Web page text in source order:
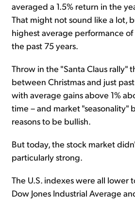
averaged a 1.5% return in the
That might not sound like a lot,
highest average performance
the past 75 years.
Throw in the "Santa Claus rally"
between Christmas and just
with average gains above 1%
time – and market "seasonality"
reasons to be bullish.
But today, the stock market
particularly strong.
The U.S. indexes were all lower
Dow Jones Industrial Average